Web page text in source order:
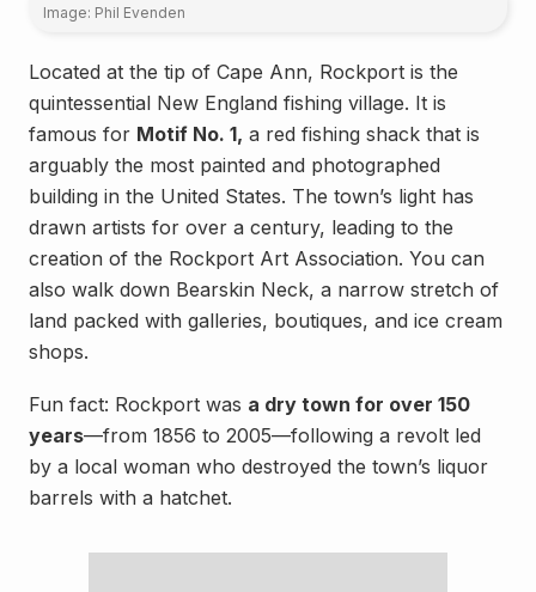
Image: Phil Evenden
Located at the tip of Cape Ann, Rockport is the
quintessential New England fishing village. It is
famous for Motif No. 1, a red fishing shack that is
arguably the most painted and photographed
building in the United States. The town’s light has
drawn artists for over a century, leading to the
creation of the Rockport Art Association. You can
also walk down Bearskin Neck, a narrow stretch of
land packed with galleries, boutiques, and ice cream
shops.
Fun fact: Rockport was a dry town for over 150
years—from 1856 to 2005—following a revolt led
by a local woman who destroyed the town’s liquor
barrels with a hatchet.